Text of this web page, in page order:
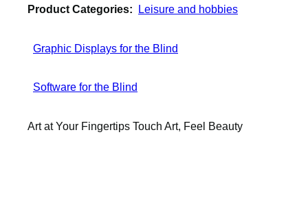
Product Categories: Leisure and hobbies
Graphic Displays for the Blind
Software for the Blind
Art at Your Fingertips Touch Art, Feel Beauty